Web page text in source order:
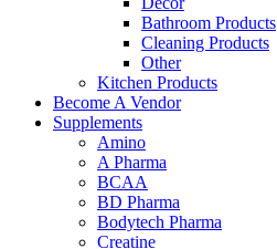
Bathroom Products
Cleaning Products
Other
Kitchen Products
Become A Vendor
Supplements
Amino
A Pharma
BCAA
BD Pharma
Bodytech Pharma
Creatine